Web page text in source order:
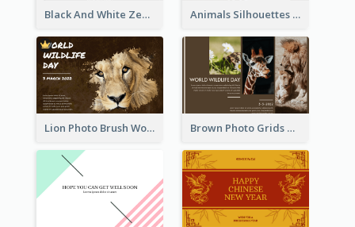
Black And White Zebra World Wildlife Day Greeting Card Animals Silhouettes World Wildlife Day Greeting Card
Lion Photo Brush World Wildlife Day Greeting Card Brown Photo Grids World Wildlife Day Greeting Card